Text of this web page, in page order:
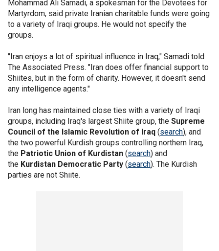
Mohammad Ali Samadi, a spokesman for the Devotees for
Martyrdom, said private Iranian charitable funds were going
to a variety of Iraqi groups. He would not specify the
groups.
"Iran enjoys a lot of spiritual influence in Iraq," Samadi told
The Associated Press. "Iran does offer financial support to
Shiites, but in the form of charity. However, it doesn't send
any intelligence agents."
Iran long has maintained close ties with a variety of Iraqi
groups, including Iraq's largest Shiite group, the Supreme
Council of the Islamic Revolution of Iraq (search), and
the two powerful Kurdish groups controlling northern Iraq,
the Patriotic Union of Kurdistan (search) and
the Kurdistan Democratic Party (search). The Kurdish
parties are not Shiite.